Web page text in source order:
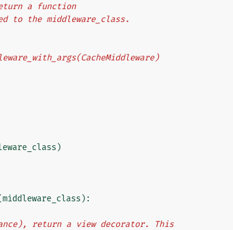
a function
to the middleware_class.
)
middleware_class ):
return a view decorator. This